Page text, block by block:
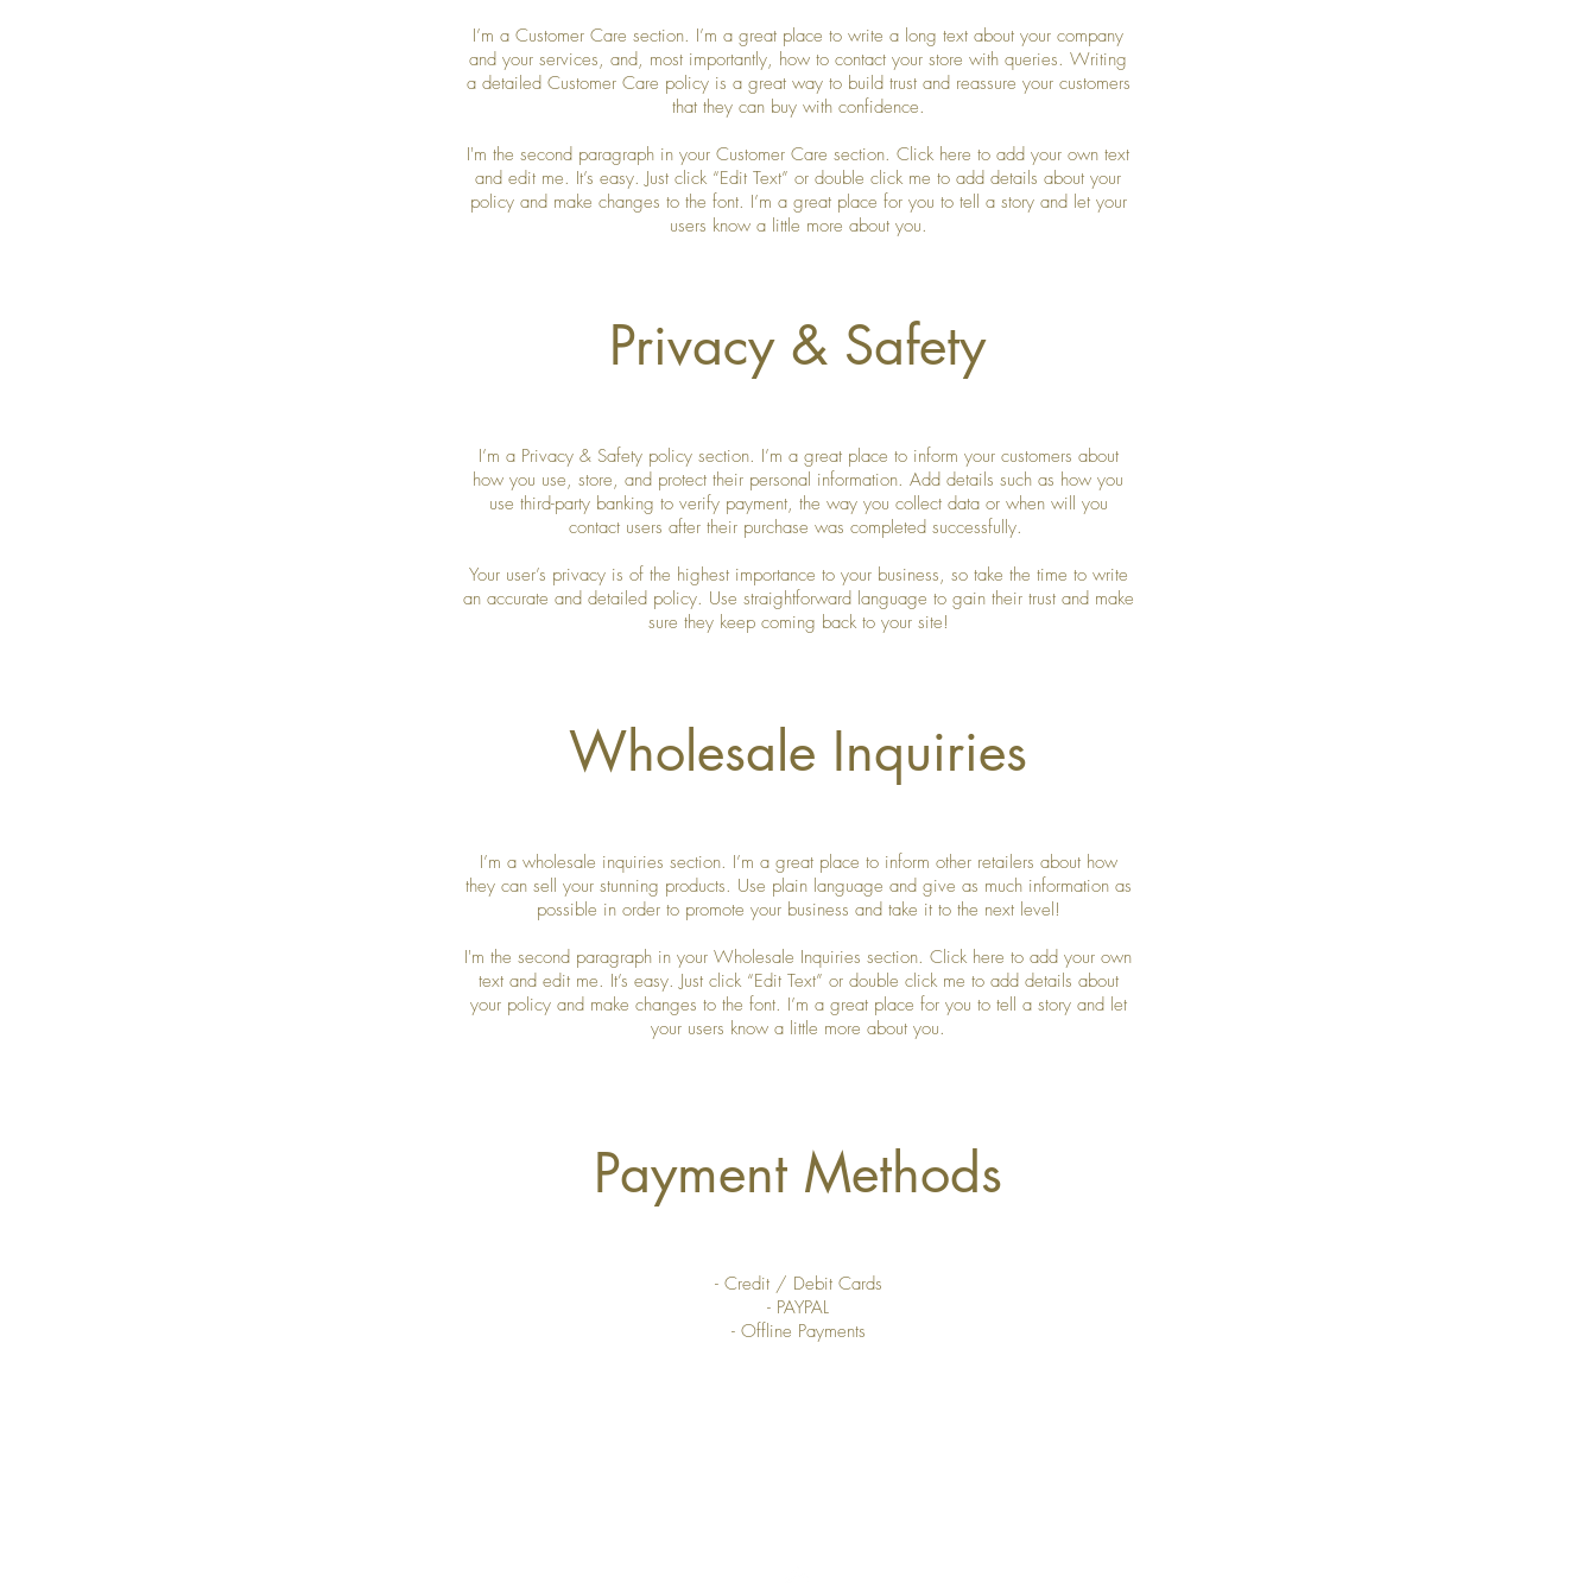
I’m a Customer Care section. I’m a great place to write a long text about your company
and your services, and, most importantly, how to contact your store with queries. Writing
a detailed Customer Care policy is a great way to build trust and reassure your customers
that they can buy with confidence.
I'm the second paragraph in your Customer Care section. Click here to add your own text
and edit me. It’s easy. Just click “Edit Text” or double click me to add details about your
policy and make changes to the font. I’m a great place for you to tell a story and let your
users know a little more about you.
Privacy & Safety
I’m a Privacy & Safety policy section. I’m a great place to inform your customers about
how you use, store, and protect their personal information. Add details such as how you
use third-party banking to verify payment, the way you collect data or when will you
contact users after their purchase was completed successfully.
Your user’s privacy is of the highest importance to your business, so take the time to write
an accurate and detailed policy. Use straightforward language to gain their trust and make
sure they keep coming back to your site!
Wholesale Inquiries
I’m a wholesale inquiries section. I’m a great place to inform other retailers about how
they can sell your stunning products. Use plain language and give as much information as
possible in order to promote your business and take it to the next level!
I'm the second paragraph in your Wholesale Inquiries section. Click here to add your own
text and edit me. It’s easy. Just click “Edit Text” or double click me to add details about
your policy and make changes to the font. I’m a great place for you to tell a story and let
your users know a little more about you.
Payment Methods
- Credit / Debit Cards
- PAYPAL
- Offline Payments